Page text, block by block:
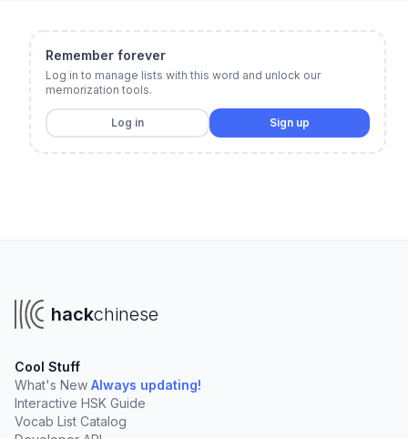
Remember forever
Log in to manage lists with this word and unlock our
memorization tools.
Log in Sign up
hackchinese
Cool Stuff
What's New Always updating!
Interactive HSK Guide
Vocab List Catalog